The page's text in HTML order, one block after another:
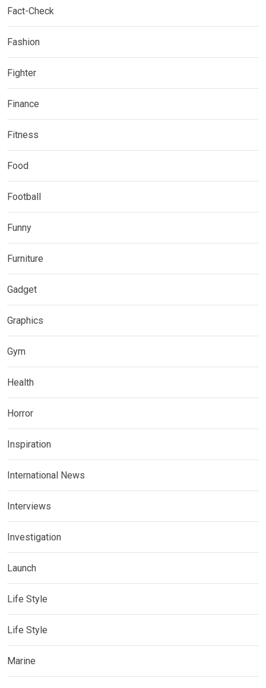
Fact-Check
Fashion
Fighter
Finance
Fitness
Food
Football
Funny
Furniture
Gadget
Graphics
Gym
Health
Horror
Inspiration
International News
Interviews
Investigation
Launch
Life Style
Life Style
Marine